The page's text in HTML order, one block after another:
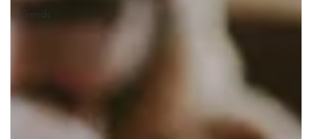
Trends